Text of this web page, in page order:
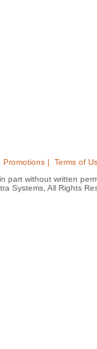
Promotions |
Terms of
part without written
Systems, All Rights